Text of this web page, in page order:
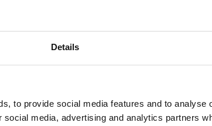
Details
to provide social media features and to analyse
media, advertising and analytics partners
(include
AND(include
State